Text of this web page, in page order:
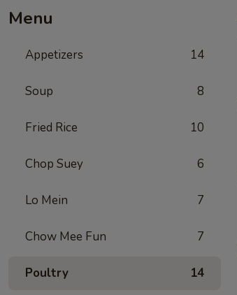
Menu
Appetizers 14
Soup 8
Fried Rice 10
Chop Suey 6
Lo Mein 7
Chow Mee Fun 7
Poultry 14